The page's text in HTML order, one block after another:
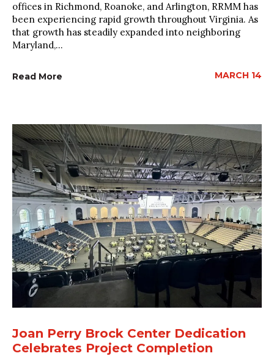
offices in Richmond, Roanoke, and Arlington, RRMM has
been experiencing rapid growth throughout Virginia. As
that growth has steadily expanded into neighboring
Maryland,...
Read More MARCH 14
Joan Perry Brock Center Dedication
Celebrates Project Completion